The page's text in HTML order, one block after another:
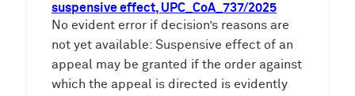
suspensive effect, UPC_CoA_737/2025
No evident error if decision’s reasons are
not yet available: Suspensive effect of an
appeal may be granted if the order against
which the appeal is directed is evidently